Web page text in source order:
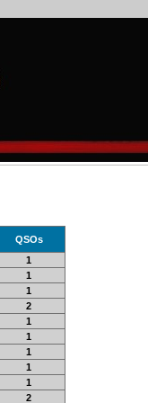
QSOs
1
1
1
2
1
1
1
1
1
2